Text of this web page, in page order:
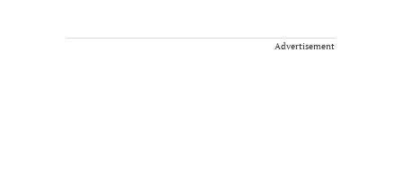
Advertisement